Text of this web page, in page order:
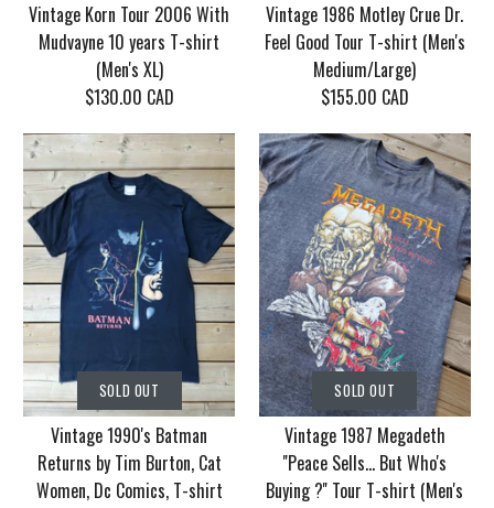
Vintage Korn Tour 2006 With
Mudvayne 10 years T-shirt
(Men's XL)
$130.00 CAD
SOLD OUT
Vintage Korn Tour
2006 With Mudvayne
10 years T-shirt (Men's
XL)
Vintage 1986 Motley Crue Dr.
Feel Good Tour T-shirt (Men's
Medium/Large)
$155.00 CAD
SOLD OUT
Vintage 1986 Motley
Crue Dr. Feel Good
Tour T-shirt (Men's
Medium/Large)
SOLD OUT
Vintage 1990's Batman
Returns by Tim Burton, Cat
Women, Dc Comics, T-shirt
SOLD OUT
Vintage 1987 Megadeth
''Peace Sells... But Who's
Buying ?'' Tour T-shirt (Men's